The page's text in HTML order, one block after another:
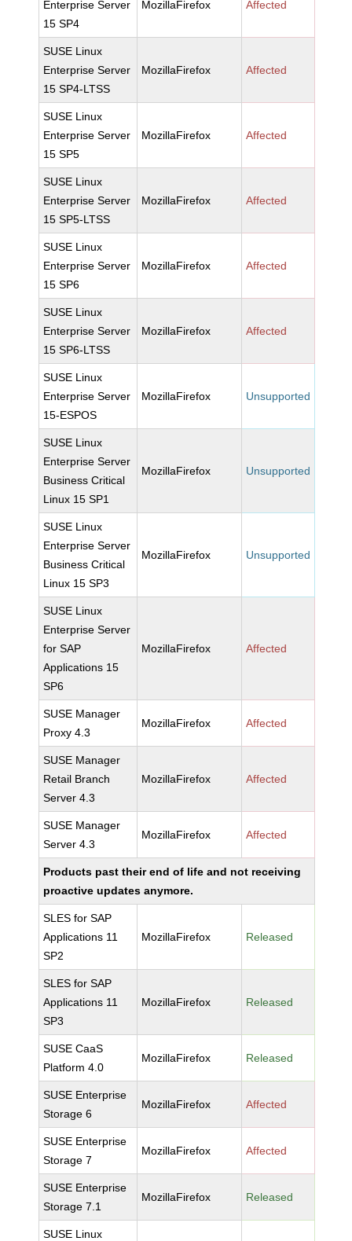
Enterprise Server
15 SP4
MozillaFirefox Affected
SUSE Linux
Enterprise Server
15 SP4-LTSS
MozillaFirefox Affected
SUSE Linux
Enterprise Server
15 SP5
MozillaFirefox Affected
SUSE Linux
Enterprise Server
15 SP5-LTSS
MozillaFirefox Affected
SUSE Linux
Enterprise Server
15 SP6
MozillaFirefox Affected
SUSE Linux
Enterprise Server
15 SP6-LTSS
MozillaFirefox Affected
SUSE Linux
Enterprise Server
15-ESPOS
MozillaFirefox Unsupported
SUSE Linux
Enterprise Server
Business Critical
Linux 15 SP1
MozillaFirefox Unsupported
SUSE Linux
Enterprise Server
Business Critical
Linux 15 SP3
MozillaFirefox Unsupported
SUSE Linux
Enterprise Server
for SAP
Applications 15
SP6
MozillaFirefox Affected
SUSE Manager
Proxy 4.3
MozillaFirefox Affected
SUSE Manager
Retail Branch
Server 4.3
MozillaFirefox Affected
SUSE Manager
Server 4.3
MozillaFirefox Affected
Products past their end of life and not receiving
proactive updates anymore.
SLES for SAP
Applications 11
SP2
MozillaFirefox Released
SLES for SAP
Applications 11
SP3
MozillaFirefox Released
SUSE CaaS
Platform 4.0
MozillaFirefox Released
SUSE Enterprise
Storage 6
MozillaFirefox Affected
SUSE Enterprise
Storage 7
MozillaFirefox Affected
SUSE Enterprise
Storage 7.1
MozillaFirefox Released
SUSE Linux